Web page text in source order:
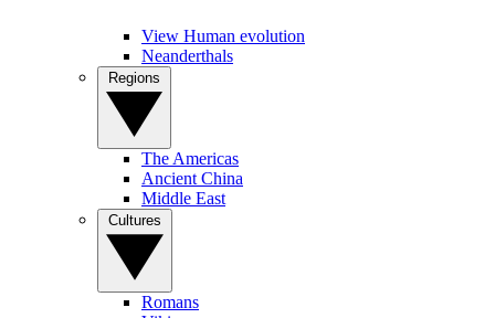
View Human evolution
Neanderthals
The Americas
Ancient China
Middle East
Romans